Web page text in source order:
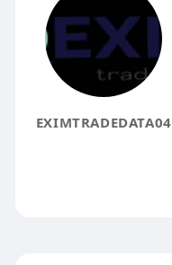
EXIMTRADEDATA04